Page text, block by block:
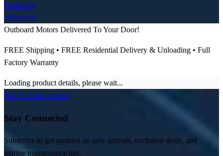
Financing
Wholesale
Outboard Motors Delivered To Your Door!
FREE Shipping • FREE Residential Delivery & Unloading • Full
Factory Warranty
Loading product details, please wait...
Skip to main content
Stay Connected
Subscribe to get updates on new arrivals, exclusive deals, and
marine maintenance tips.